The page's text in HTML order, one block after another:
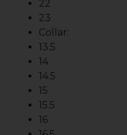
22
23
Collar:
13.5
14
14.5
15
15.5
16